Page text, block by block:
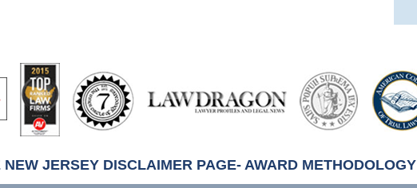
Hubbell
NEW JERSEY DISCLAIMER PAGE- AWARD METHODOLOGY